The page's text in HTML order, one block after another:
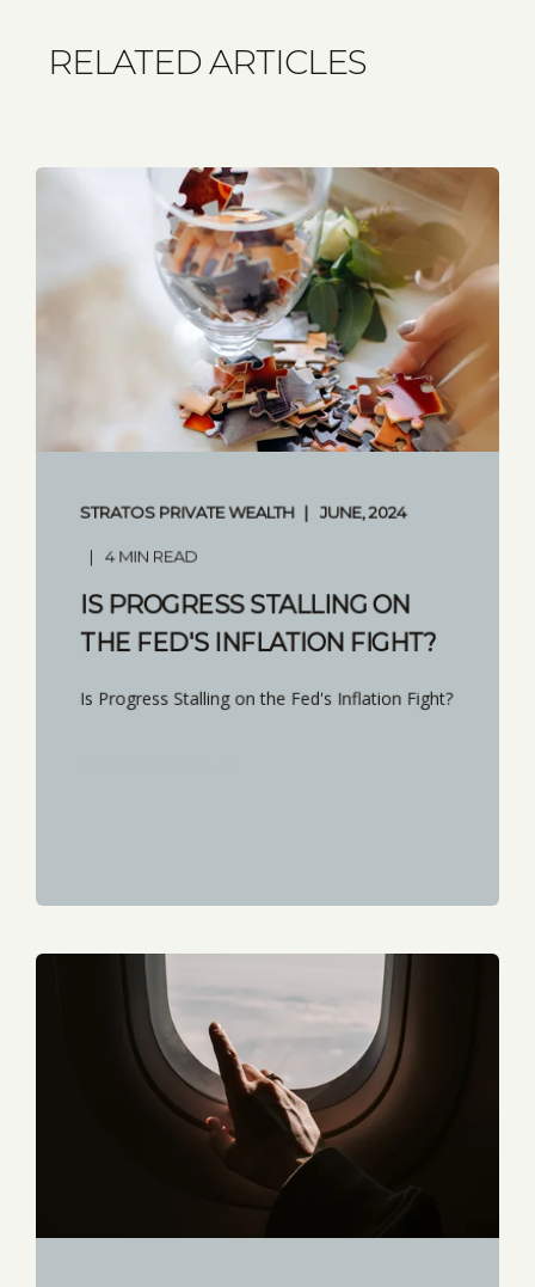
RELATED ARTICLES
STRATOS PRIVATE WEALTH JUNE, 2024
4 MIN READ
IS PROGRESS STALLING ON
THE FED'S INFLATION FIGHT?
Is Progress Stalling on the Fed's Inflation Fight?